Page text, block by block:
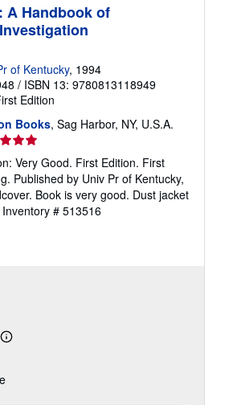
A Handbook of
of Kentucky, 1994
/ ISBN 13: 9780813118949
Edition
Books, Sag Harbor, NY, U.S.A.
Very Good. First Edition. First
Published by Univ Pr of Kentucky,
Book is very good. Dust jacket
# 513516
Learn
shipping